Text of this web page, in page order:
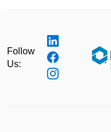
Follow
Us: